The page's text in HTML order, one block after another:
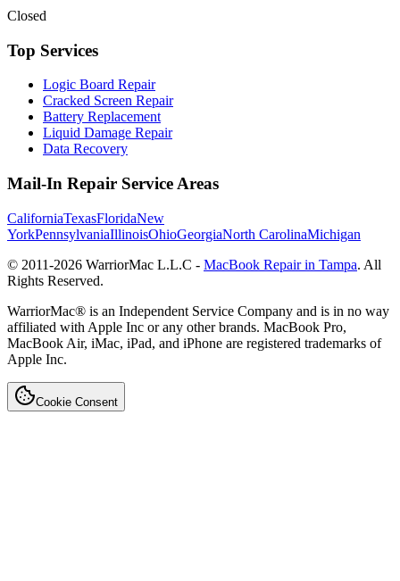
Closed
Top Services
Logic Board Repair
Cracked Screen Repair
Battery Replacement
Liquid Damage Repair
Data Recovery
Mail-In Repair Service Areas
CaliforniaTexasFloridaNew
YorkPennsylvaniaIllinoisOhioGeorgiaNorth CarolinaMichigan
© 2011-2026 WarriorMac L.L.C - MacBook Repair in Tampa. All
Rights Reserved.
WarriorMac® is an Independent Service Company and is in no way
affiliated with Apple Inc or any other brands. MacBook Pro,
MacBook Air, iMac, iPad, and iPhone are registered trademarks of
Apple Inc.
Cookie Consent